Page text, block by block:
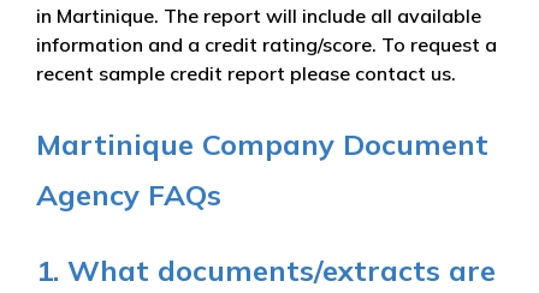
in Martinique. The report will include all available
information and a credit rating/score. To request a
recent sample credit report please contact us.
Martinique Company Document
Agency FAQs
1. What documents/extracts are